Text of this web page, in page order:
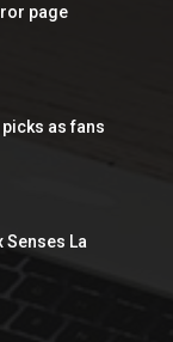
page
picks as fans
Senses La